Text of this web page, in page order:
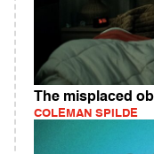
The misplaced
COLEMAN SPILDE